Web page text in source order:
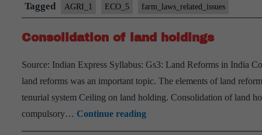
Tagged AGRI_1 ECO_5 farm_laws_related_issues
Consolidation of land holdings
Source: Indian Express Syllabus: Gs3: Land Reforms in India
land reforms was an important topic. The elements of land
tenurial system Ceiling on land holding. Consolidation of land
compulsory… Continue readingConsolidation
of